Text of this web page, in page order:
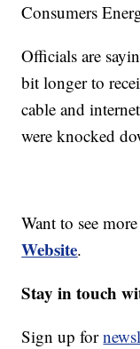
Consumers
Officials are
bit longer to
cable and
were knocked
Want to see
Website.
Stay in touch
Sign up for